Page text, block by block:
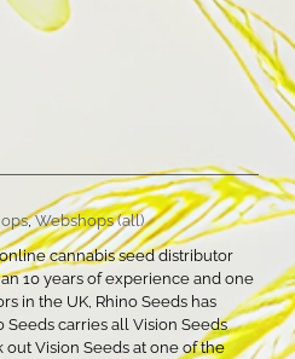
,Webshops (all)
cannabis seed distributor
10 years of experience and one
in the UK, Rhino Seeds has
carries all Vision Seeds
out Vision Seeds at one of the